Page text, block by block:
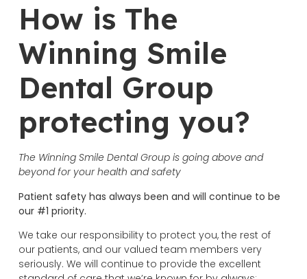
How is The
Winning Smile
Dental Group
protecting you?
The Winning Smile Dental Group is going above and
beyond for your health and safety
Patient safety has always been and will continue to be
our #1 priority.
We take our responsibility to protect you, the rest of
our patients, and our valued team members very
seriously. We will continue to provide the excellent